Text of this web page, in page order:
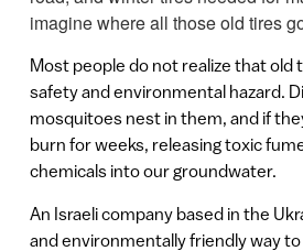
imagine where all those old tires
Most people do not realize that old
safety and environmental hazard.
mosquitoes nest in them, and if
burn for weeks, releasing toxic
chemicals into our groundwater.
An Israeli company based in the
and environmentally friendly way